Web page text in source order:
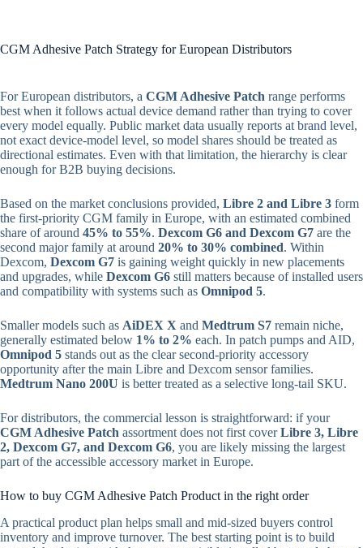
CGM Adhesive Patch Strategy for European Distributors
For European distributors, a CGM Adhesive Patch range performs
best when it follows actual device demand rather than trying to cover
every model equally. Public market data usually reports at brand level,
not exact device-model level, so model shares should be treated as
directional estimates. Even with that limitation, the hierarchy is clear
enough for B2B buying decisions.
Based on the market conclusions provided, Libre 2 and Libre 3 form
the first-priority CGM family in Europe, with an estimated combined
share of around 45% to 55%. Dexcom G6 and Dexcom G7 are the
second major family at around 20% to 30% combined. Within
Dexcom, Dexcom G7 is gaining weight quickly in new placements
and upgrades, while Dexcom G6 still matters because of installed users
and compatibility with systems such as Omnipod 5.
Smaller models such as AiDEX X and Medtrum S7 remain niche,
generally estimated below 1% to 2% each. In patch pumps and AID,
Omnipod 5 stands out as the clear second-priority accessory
opportunity after the main Libre and Dexcom sensor families.
Medtrum Nano 200U is better treated as a selective long-tail SKU.
For distributors, the commercial lesson is straightforward: if your
CGM Adhesive Patch assortment does not first coverLibre 3, Libre
2, Dexcom G7, and Dexcom G6, you are likely missing the largest
part of the accessible accessory market in Europe.
How to buy CGM Adhesive Patch Product in the right order
A practical product plan helps small and mid-sized buyers control
inventory and improve turnover. The best starting point is to build